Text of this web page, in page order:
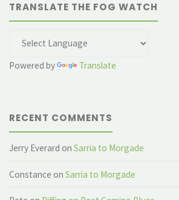
TRANSLATE THE FOG WATCH
Powered by Translate
RECENT COMMENTS
Jerry Everard onSarria to Morgade
Constance onSarria to Morgade